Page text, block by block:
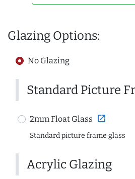
Glazing Options:
No Glazing
Standard Picture
2mm Float Glass open_in_new
Standard picture frame glass
Acrylic Glazing